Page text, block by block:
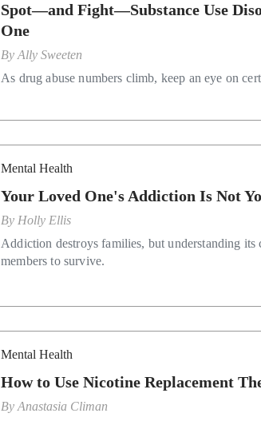
Spot—and Fight—Substance Use
One
ByAlly Sweeten
As drug abuse numbers climb, keep an eye on
Mental Health
Your Loved One's Addiction Is Not
By Holly Ellis
Addiction destroys families, but understanding its
members to survive.
Mental Health
How to Use Nicotine Replacement
ByAnastasia Climan